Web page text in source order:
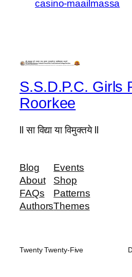
casino-maailmassa
S.S.D.P.C. Girls
Roorkee
ll सा विद्या या विमुक्तये ll
Blog
About
FAQs
Authors
Events
Shop
Patterns
Themes
Twenty Twenty-Five